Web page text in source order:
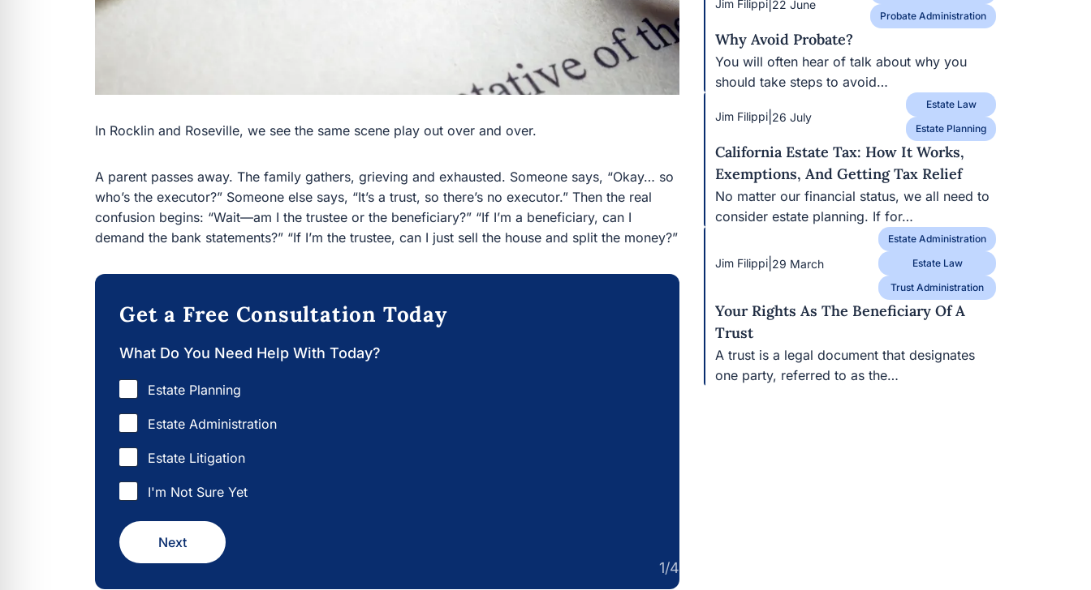
In Rocklin and Roseville, we see the same scene play out over and over.
A parent passes away. The family gathers, grieving and exhausted. Someone says, “Okay… so who’s
the executor?” Someone else says, “It’s a trust, so there’s no executor.” Then the real confusion
begins: “Wait—am I the trustee or the beneficiary?” “If I’m a beneficiary, can I demand the bank
statements?” “If I’m the trustee, can I just sell the house and split the money?”
Get a Free Consultation Today
What Do You Need Help With Today?
Estate Planning
Estate Administration
Estate Litigation
I'm Not Sure Yet
1/4
Next
Jim Filippi| 22 June
Probate Administration
Why Avoid Probate?
You will often hear of talk about why you should
take steps to avoid…
Jim Filippi| 26 July
Estate Law
Estate Planning
California Estate Tax: How It Works,
Exemptions, And Getting Tax Relief
No matter our financial status, we all need to
consider estate planning. If for…
Jim Filippi| 29 March
Estate Administration
Estate Law
Trust Administration
Your Rights As The Beneficiary Of A
Trust
A trust is a legal document that designates one
party, referred to as the…